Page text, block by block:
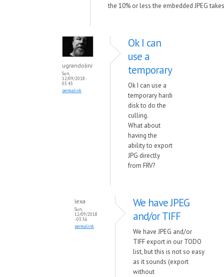
the 10% or less the embedded JPEG
ugrandolini
Sun,
12/09/2018 -
03:43
permalink
Ok I can
use a
temporary
Ok I can use a
temporary hardi
disk to do the
culling.
What about
having the
ability to export
JPG directly
from FRV?
lexa
Sun,
12/09/2018
- 03:56
permalink
We have JPEG
and/or TIFF
We have JPEG and/or
TIFF export in our TODO
list, but this is not so easy
as it sounds (export
without